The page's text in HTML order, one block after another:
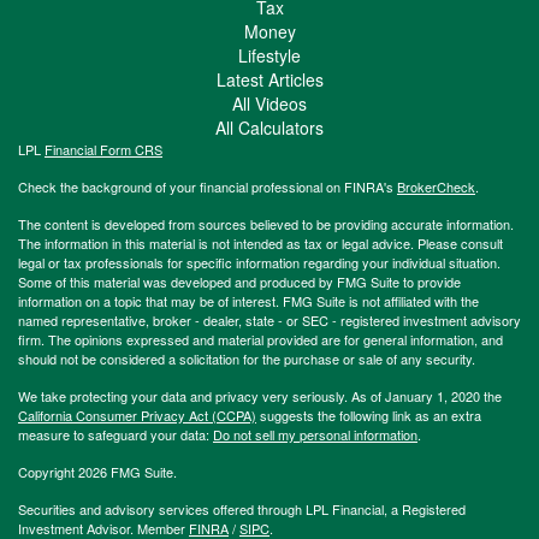
Tax
Money
Lifestyle
Latest Articles
All Videos
All Calculators
LPL Financial Form CRS
Check the background of your financial professional on FINRA's BrokerCheck.
The content is developed from sources believed to be providing accurate information.
The information in this material is not intended as tax or legal advice. Please consult
legal or tax professionals for specific information regarding your individual situation.
Some of this material was developed and produced by FMG Suite to provide
information on a topic that may be of interest. FMG Suite is not affiliated with the
named representative, broker - dealer, state - or SEC - registered investment advisory
firm. The opinions expressed and material provided are for general information, and
should not be considered a solicitation for the purchase or sale of any security.
We take protecting your data and privacy very seriously. As of January 1, 2020 the
California Consumer Privacy Act (CCPA) suggests the following link as an extra
measure to safeguard your data: Do not sell my personal information.
Copyright 2026 FMG Suite.
Securities and advisory services offered through LPL Financial, a Registered
Investment Advisor. Member FINRA/SIPC.